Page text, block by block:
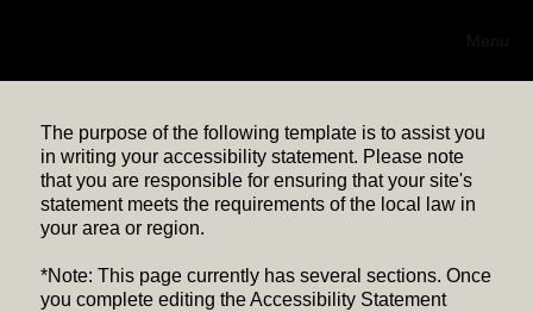
The purpose of the following template is to assist you
in writing your accessibility statement. Please note
that you are responsible for ensuring that your site's
statement meets the requirements of the local law in
your area or region.
*Note: This page currently has several sections. Once
you complete editing the Accessibility Statement